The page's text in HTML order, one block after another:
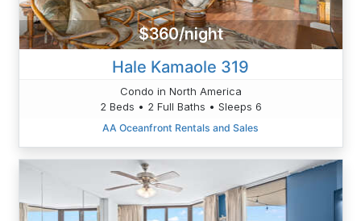
$360/night
Hale Kamaole 319
Condo in North America
2 Beds • 2 Full Baths • Sleeps 6
AA Oceanfront Rentals and Sales